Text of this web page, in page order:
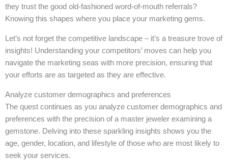
they trust the good old-fashioned word-of-mouth referrals?
Knowing this shapes where you place your marketing gems.
Let’s not forget the competitive landscape – it’s a treasure trove of
insights! Understanding your competitors’ moves can help you
navigate the marketing seas with more precision, ensuring that
your efforts are as targeted as they are effective.
Analyze customer demographics and preferences
The quest continues as you analyze customer demographics and
preferences with the precision of a master jeweler examining a
gemstone. Delving into these sparkling insights shows you the
age, gender, location, and lifestyle of those who are most likely to
seek your services.